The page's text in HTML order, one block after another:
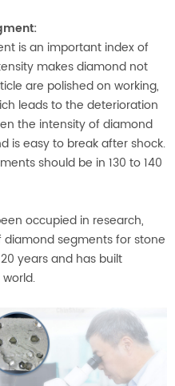
is an important index of
makes diamond not
are polished on working,
leads to the deterioration
the intensity of diamond
is easy to break after shock.
should be in 130 to 140
occupied in research,
segments for stone
years and has built